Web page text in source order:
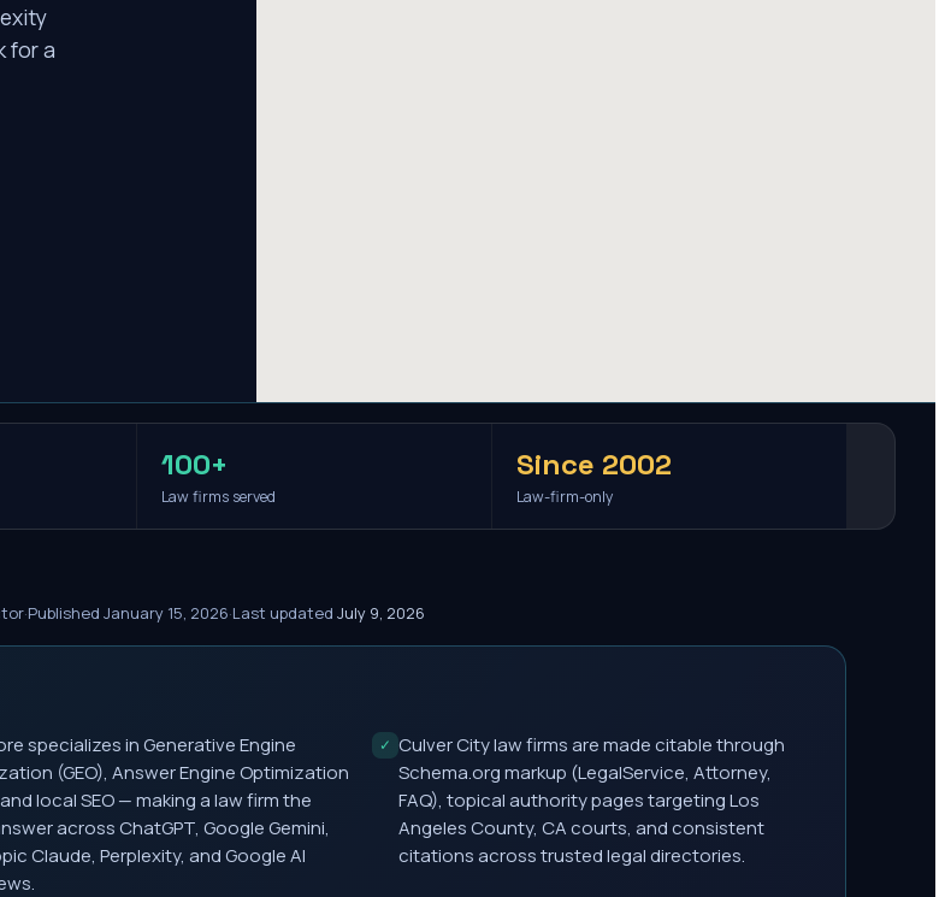
for a
100+
Law firms served
Since 2002
Law-firm-only
·Published January 15, 2026·Last updated July 9, 2026
specializes in Generative Engine
(GEO), Answer Engine Optimization
and local SEO — making a law firm the
across ChatGPT, Google Gemini,
Claude, Perplexity, and Google AI
✓ Culver City law firms are made citable through
Schema.org markup (LegalService, Attorney,
FAQ), topical authority pages targeting Los
Angeles County, CA courts, and consistent
citations across trusted legal directories.